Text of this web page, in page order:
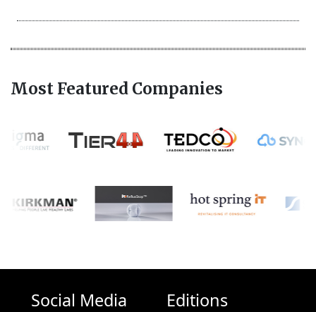
Most Featured Companies
Social Media Editions